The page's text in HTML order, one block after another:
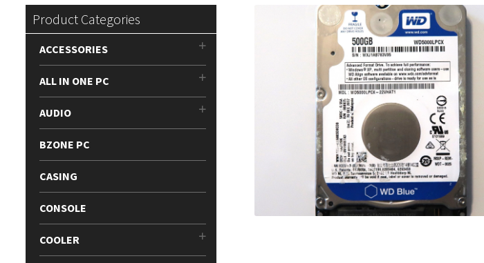
Product Categories
ACCESSORIES
ALL IN ONE PC
AUDIO
BZONE PC
CASING
CONSOLE
COOLER